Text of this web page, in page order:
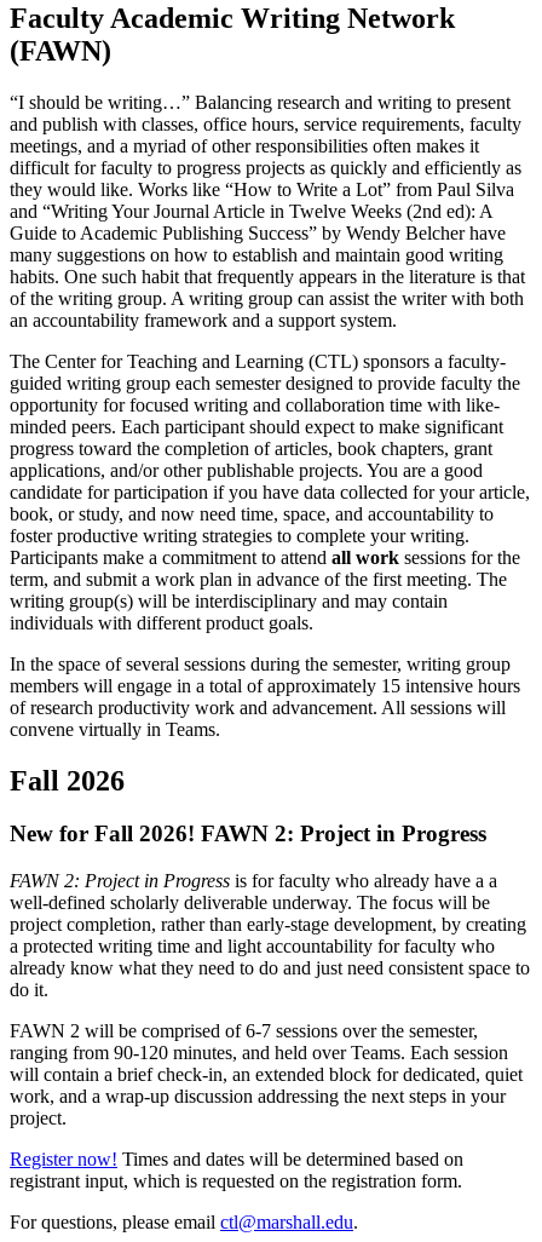
Faculty Academic Writing Network
(FAWN)
“I should be writing…” Balancing research and writing to present
and publish with classes, office hours, service requirements, faculty
meetings, and a myriad of other responsibilities often makes it
difficult for faculty to progress projects as quickly and efficiently as
they would like. Works like “How to Write a Lot” from Paul Silva
and “Writing Your Journal Article in Twelve Weeks (2nd ed): A
Guide to Academic Publishing Success” by Wendy Belcher have
many suggestions on how to establish and maintain good writing
habits. One such habit that frequently appears in the literature is that
of the writing group. A writing group can assist the writer with both
an accountability framework and a support system.
The Center for Teaching and Learning (CTL) sponsors a faculty-
guided writing group each semester designed to provide faculty the
opportunity for focused writing and collaboration time with like-
minded peers. Each participant should expect to make significant
progress toward the completion of articles, book chapters, grant
applications, and/or other publishable projects. You are a good
candidate for participation if you have data collected for your article,
book, or study, and now need time, space, and accountability to
foster productive writing strategies to complete your writing.
Participants make a commitment to attend all work sessions for the
term, and submit a work plan in advance of the first meeting. The
writing group(s) will be interdisciplinary and may contain
individuals with different product goals.
In the space of several sessions during the semester, writing group
members will engage in a total of approximately 15 intensive hours
of research productivity work and advancement. All sessions will
convene virtually in Teams.
Fall 2026
New for Fall 2026! FAWN 2: Project in Progress
FAWN 2: Project in Progress is for faculty who already have a a
well-defined scholarly deliverable underway. The focus will be
project completion, rather than early-stage development, by creating
a protected writing time and light accountability for faculty who
already know what they need to do and just need consistent space to
do it.
FAWN 2 will be comprised of 6-7 sessions over the semester,
ranging from 90-120 minutes, and held over Teams. Each session
will contain a brief check-in, an extended block for dedicated, quiet
work, and a wrap-up discussion addressing the next steps in your
project.
Register now! Times and dates will be determined based on
registrant input, which is requested on the registration form.
For questions, please email ctl@marshall.edu.